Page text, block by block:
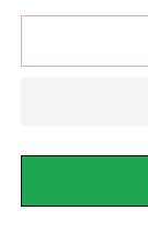
for
Smooth
50ml